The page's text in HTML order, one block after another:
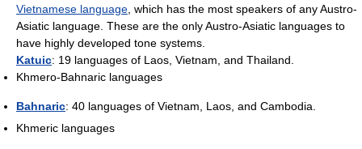
Vietnamese language, which has the most speakers of any Austro-
Asiatic language. These are the only Austro-Asiatic languages to
have highly developed tone systems.
Katuic: 19 languages of Laos, Vietnam, and Thailand.
Khmero-Bahnaric languages
Bahnaric: 40 languages of Vietnam, Laos, and Cambodia.
Khmeric languages